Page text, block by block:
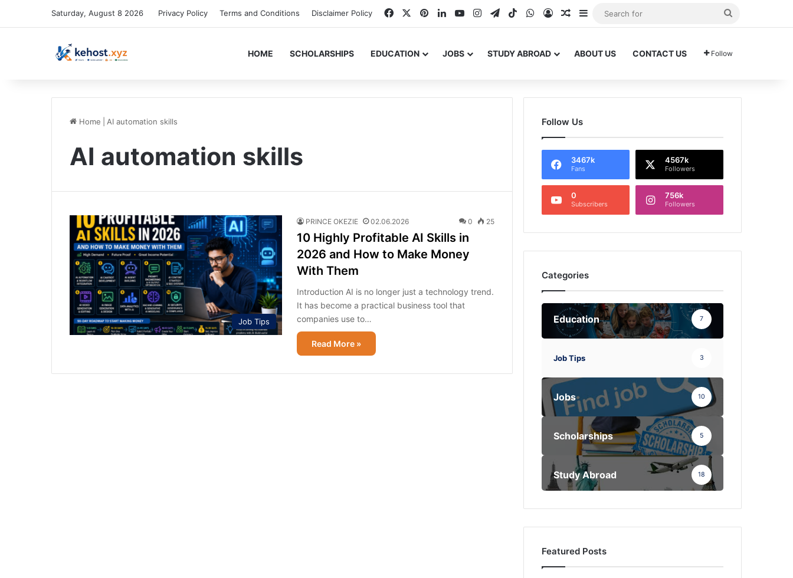
Saturday, August 8 2026 Privacy Policy Terms and Conditions Disclaimer Policy FacebookPinterestLinkedInYouTubeInstagram
TelegramTikTokWhatsApp
Log InRandom Article
Sidebar
HOME SCHOLARSHIPS EDUCATION JOBS STUDY ABROAD ABOUT US CONTACT US Follow
Home AI automation skills
AI automation skills
Job Tips
PRINCE OKEZIE 02.06.2026 0 25
10 Highly Profitable AI Skills in
2026 and How to Make Money
With Them
Introduction AI is no longer just a technology trend.
It has become a practical business tool that
companies use to…
Read More »
Follow Us
3467k
Fans
4567k
Followers
0
Subscribers
756k
Followers
Categories
Education 7
Job Tips 3
Jobs 10
Scholarships 5
Study Abroad 18
Featured Posts